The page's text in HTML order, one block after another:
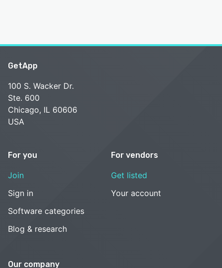
GetApp
100 S. Wacker Dr.
Ste. 600
Chicago, IL 60606
USA
For you
Join
Sign in
Software categories
Blog & research
For vendors
Get listed
Your account
Our company